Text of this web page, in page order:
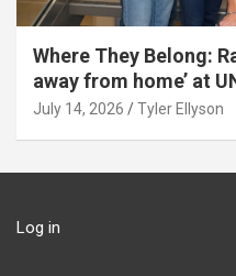
Where They Belong:
away from home’ at
July 14, 2026 Tyler Ellyson
Log in